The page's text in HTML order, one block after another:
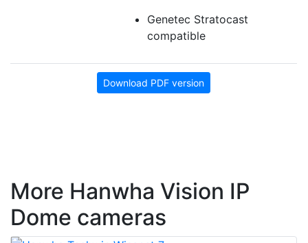
Genetec Stratocast
compatible
Download PDF version
More Hanwha Vision IP
Dome cameras